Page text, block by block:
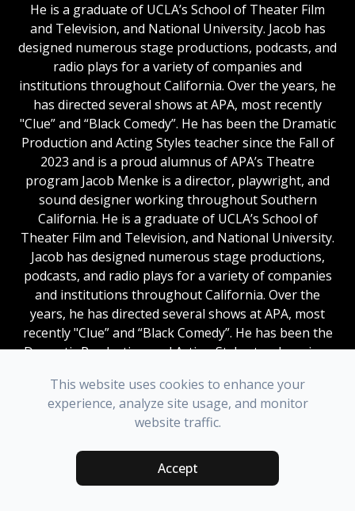
He is a graduate of UCLA’s School of Theater Film
and Television, and National University. Jacob has
designed numerous stage productions, podcasts, and
radio plays for a variety of companies and
institutions throughout California. Over the years, he
has directed several shows at APA, most recently
"Clue” and “Black Comedy”. He has been the Dramatic
Production and Acting Styles teacher since the Fall of
2023 and is a proud alumnus of APA’s Theatre
program Jacob Menke is a director, playwright, and
sound designer working throughout Southern
California. He is a graduate of UCLA’s School of
Theater Film and Television, and National University.
Jacob has designed numerous stage productions,
podcasts, and radio plays for a variety of companies
and institutions throughout California. Over the
years, he has directed several shows at APA, most
recently "Clue” and “Black Comedy”. He has been the
Dramatic Production and Acting Styles teacher since
Theatre program.
COSTUME DESIGN
This website uses cookies to enhance your
experience, analyze site usage, and monitor
website traffic.
Accept